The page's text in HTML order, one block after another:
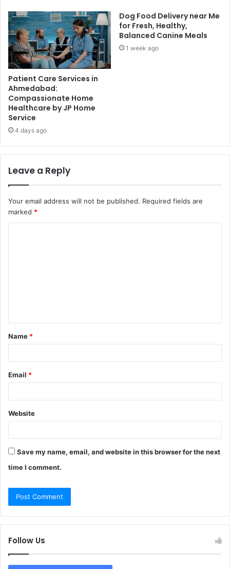
Patient Care Services in
Ahmedabad:
Compassionate Home
Healthcare by JP Home
Service
4 days ago
Dog Food Delivery near Me
for Fresh, Healthy,
Balanced Canine Meals
1 week ago
Leave a Reply
Your email address will not be published. Required fields are
marked *
t
*
Name *
Email *
Website
Save my name, email, and website in this browser for the next
time I comment.
Follow Us